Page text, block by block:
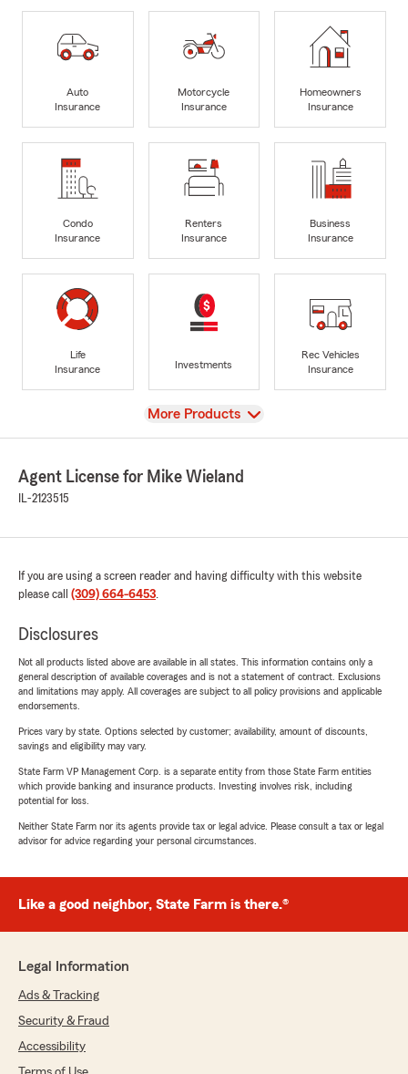
Auto
Insurance
Motorcycle
Insurance
Homeowners
Insurance
Condo
Insurance
Renters
Insurance
Business
Insurance
Life
Insurance
Investments
Rec Vehicles
Insurance
View
More Products
Agent License for Mike Wieland
IL-2123515
If you are using a screen reader and having difficulty with this website
please call (309) 664-6453.
Disclosures
Not all products listed above are available in all states. This information contains only a
general description of available coverages and is not a statement of contract. Exclusions
and limitations may apply. All coverages are subject to all policy provisions and applicable
endorsements.
Prices vary by state. Options selected by customer; availability, amount of discounts,
savings and eligibility may vary.
State Farm VP Management Corp. is a separate entity from those State Farm entities
which provide banking and insurance products. Investing involves risk, including
potential for loss.
Neither State Farm nor its agents provide tax or legal advice. Please consult a tax or legal
advisor for advice regarding your personal circumstances.
Like a good neighbor, State Farm is there.®
Legal Information
Ads & Tracking
Security & Fraud
Accessibility